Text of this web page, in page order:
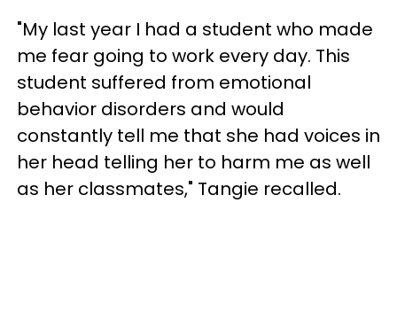
"My last year I had a student who made
me fear going to work every day. This
student suffered from emotional
behavior disorders and would
constantly tell me that she had voices in
her head telling her to harm me as well
as her classmates," Tangie recalled.